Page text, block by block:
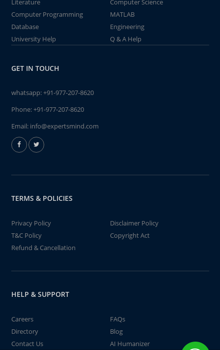
Literature
Computer Science
Computer Programming
MATLAB
Database
Engineering
University Help
Q & A Help
GET IN TOUCH
whatsapp:+91-977-207-8620
Phone:+91-977-207-8620
Email: info@expertsmind.com
TERMS & POLICIES
Privacy Policy
Disclaimer Policy
T&C Policy
Copyright Act
Refund & Cancellation
HELP & SUPPORT
Careers
FAQs
Directory
Blog
Contact Us
AI Humanizer